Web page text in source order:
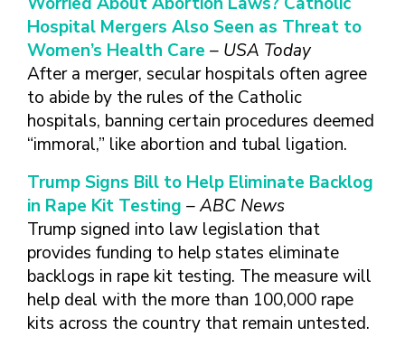
HOW DO I BRING UP
THE TOPIC?
WHAT KINDS OF
QUESTIONS SHOULD I
ASK?
WHAT QUESTIONS
CARE PROVIDER ASK
ME?
FINDING A
PROVIDER OR
CLINIC
HIV, STIS, AND
VIRAL
HEPATITIS
INTIMATE
VIOLENCE
CONTRACEPTIVES
TEENS & YOUNG
ADULTS
GAY, LESBIAN,
BISEXUAL &
TRANSGENDER
MAKE SEXUAL HEALTH PART
OF YOUR HEALTH CARE
ROUTINE
ABOUT PREVENTIVE SERVICES
TALKING WITH THE PUBLIC ABOUT
SEXUAL HEALTH: MESSAGE
FRAMEWORKS
Hospital Mergers Also Seen as Threat to
Women’s Health Care – USA Today
After a merger, secular hospitals often agree
to abide by the rules of the Catholic
hospitals, banning certain procedures deemed
“immoral,” like abortion and tubal ligation.
Trump Signs Bill to Help Eliminate Backlog
in Rape Kit Testing – ABC News
Trump signed into law legislation that
provides funding to help states eliminate
backlogs in rape kit testing. The measure will
help deal with the more than 100,000 rape
kits across the country that remain untested.